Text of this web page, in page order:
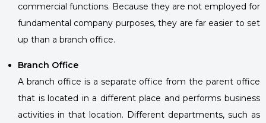
commercial functions. Because they are not employed for
fundamental company purposes, they are far easier to set
up than a branch office.
Branch Office
A branch office is a separate office from the parent office
that is located in a different place and performs business
activities in that location. Different departments, such as